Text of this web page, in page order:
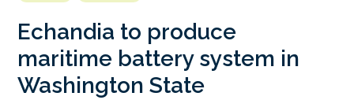
Echandia to produce
maritime battery system in
Washington State